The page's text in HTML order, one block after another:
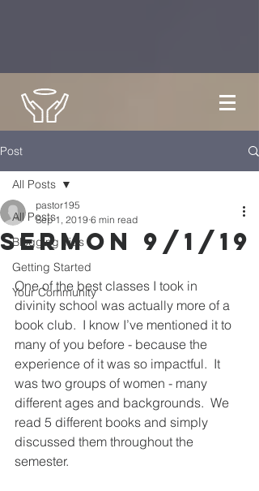
Post
All Posts
Blogging Tips
Getting Started
Your Community
All Posts
Sermon 9/1/19
pastor195
Sep 1, 2019 6 min read
One of the best classes I took in
divinity school was actually more of a
book club.  I know I’ve mentioned it to
many of you before - because the
experience of it was so impactful.  It
was two groups of women - many
different ages and backgrounds.  We
read 5 different books and simply
discussed them throughout the
semester.